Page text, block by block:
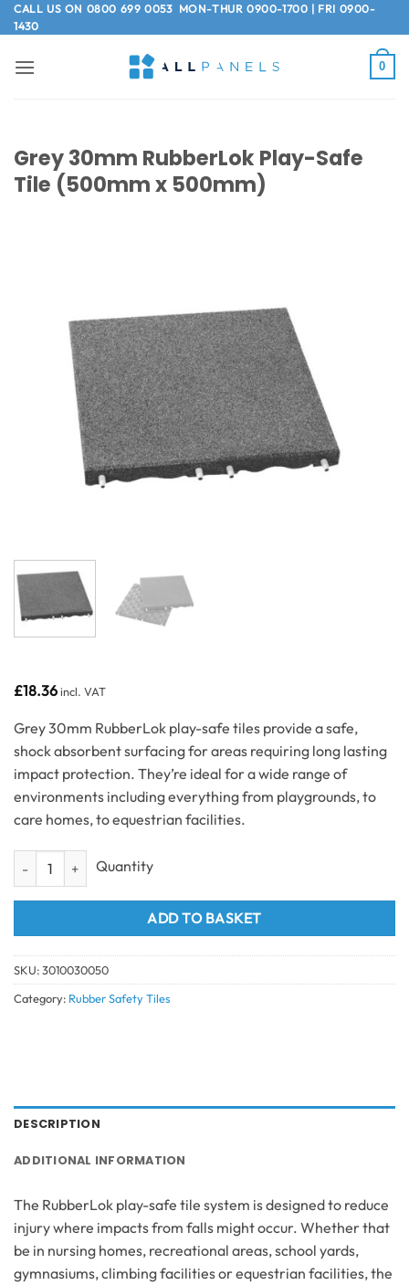
Skip
to
CALL US ON 0800 699 0053MON-THUR 0900-1700 | FRI 0900-
1430
0
Grey 30mm RubberLok Play-Safe
Tile (500mm x 500mm)
£18.36incl. VAT
Grey 30mm RubberLok play-safe tiles provide a safe,
shock absorbent surfacing for areas requiring long lasting
impact protection. They’re ideal for a wide range of
environments including everything from playgrounds, to
care homes, to equestrian facilities.
Grey 30mm RubberLok Play-Safe Tile (500mm x 500mm) quantity
ADD TO BASKET
SKU:3010030050
Category: Rubber Safety Tiles
DESCRIPTION
ADDITIONAL INFORMATION
The RubberLok play-safe tile system is designed to reduce
injury where impacts from falls might occur. Whether that
be in nursing homes, recreational areas, school yards,
gymnasiums, climbing facilities or equestrian facilities, the